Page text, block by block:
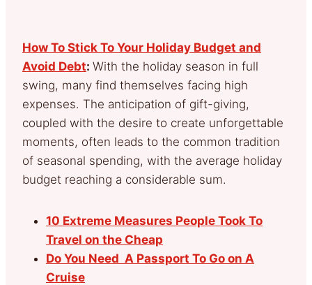
How To Stick To Your Holiday Budget and
Avoid Debt: With the holiday season in full
swing, many find themselves facing high
expenses. The anticipation of gift-giving,
coupled with the desire to create unforgettable
moments, often leads to the common tradition
of seasonal spending, with the average holiday
budget reaching a considerable sum.
10 Extreme Measures People Took To
Travel on the Cheap
Do You Need A Passport To Go on A
Cruise